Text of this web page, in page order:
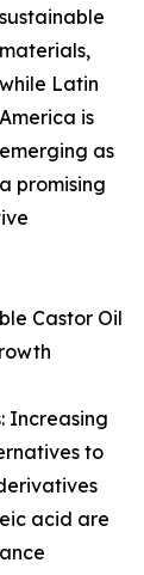
sustainable
materials,
while Latin
America is
emerging as
a promising
Castor Oil
Increasing
to
acid are